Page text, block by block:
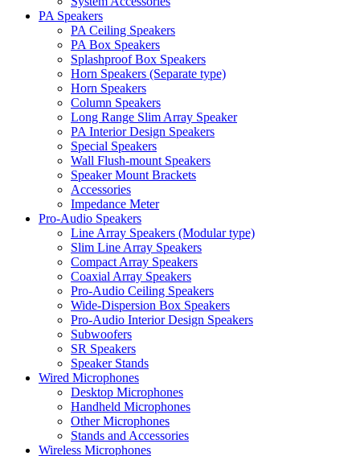
PA Speakers
PA Ceiling Speakers
PA Box Speakers
Splashproof Box Speakers
Horn Speakers (Separate type)
Horn Speakers
Column Speakers
Long Range Slim Array Speaker
PA Interior Design Speakers
Special Speakers
Wall Flush-mount Speakers
Speaker Mount Brackets
Accessories
Impedance Meter
Pro-Audio Speakers
Line Array Speakers (Modular type)
Slim Line Array Speakers
Compact Array Speakers
Coaxial Array Speakers
Pro-Audio Ceiling Speakers
Wide-Dispersion Box Speakers
Pro-Audio Interior Design Speakers
Subwoofers
SR Speakers
Speaker Stands
Wired Microphones
Desktop Microphones
Handheld Microphones
Other Microphones
Stands and Accessories
Wireless Microphones